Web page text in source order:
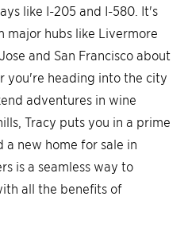
like I-205 and I-580. It's
major hubs like Livermore
and San Francisco about
you're heading into the city
adventures in wine
Tracy puts you in a prime
a new home for sale in
is a seamless way to
all the benefits of